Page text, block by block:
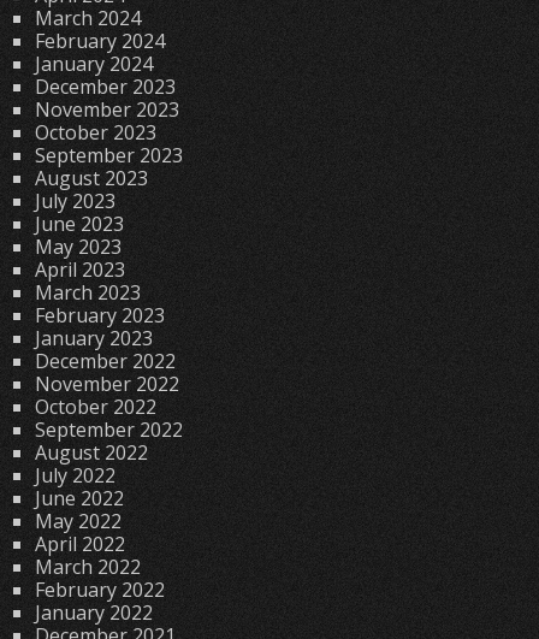
March 2024
February 2024
January 2024
December 2023
November 2023
October 2023
September 2023
August 2023
July 2023
June 2023
May 2023
April 2023
March 2023
February 2023
January 2023
December 2022
November 2022
October 2022
September 2022
August 2022
July 2022
June 2022
May 2022
April 2022
March 2022
February 2022
January 2022